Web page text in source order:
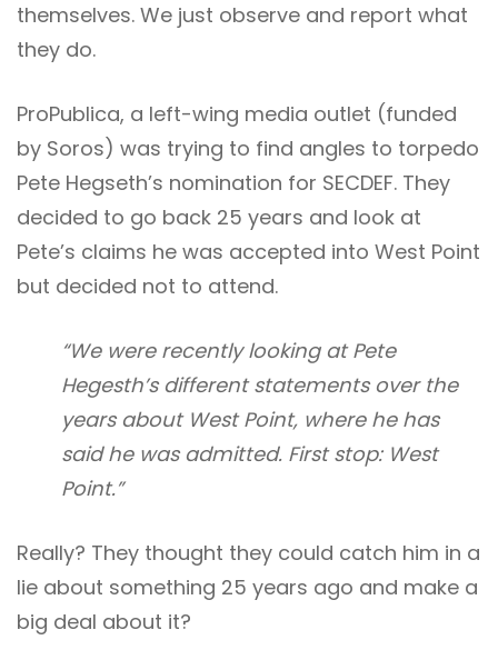
themselves. We just observe and report what
they do.
ProPublica, a left-wing media outlet (funded
by Soros) was trying to find angles to torpedo
Pete Hegseth’s nomination for SECDEF. They
decided to go back 25 years and look at
Pete’s claims he was accepted into West Point
but decided not to attend.
“We were recently looking at Pete
Hegesth’s different statements over the
years about West Point, where he has
said he was admitted. First stop: West
Point.”
Really? They thought they could catch him in a
lie about something 25 years ago and make a
big deal about it?